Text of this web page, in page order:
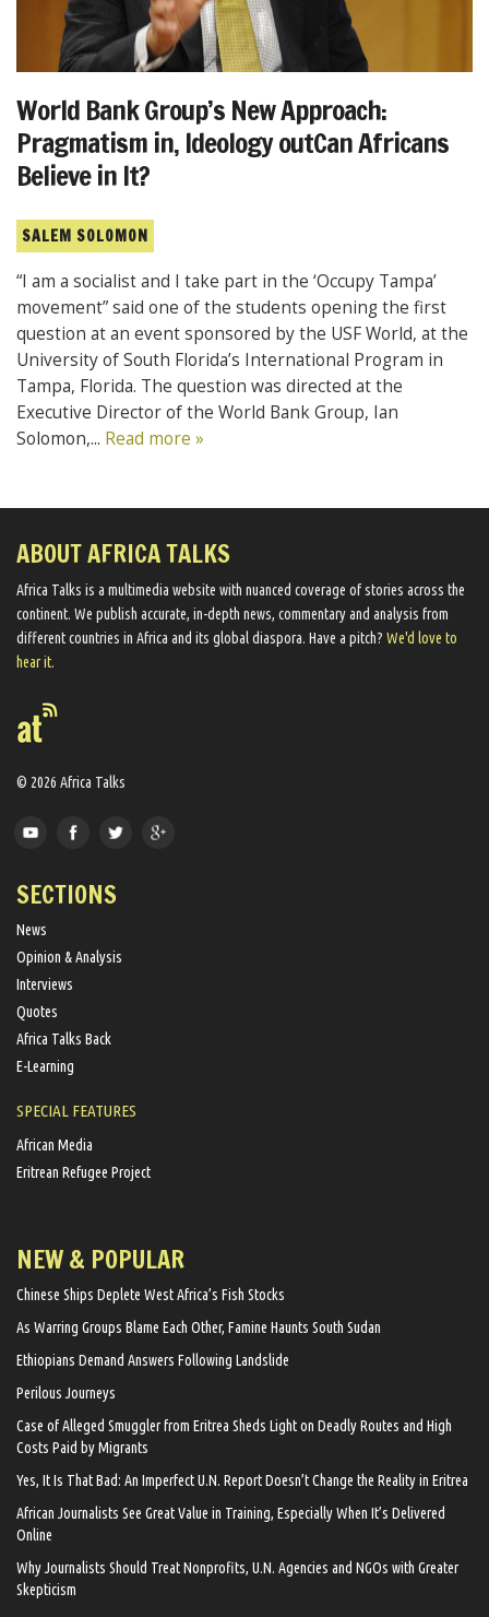
World Bank Group’s New Approach:
Pragmatism in, Ideology outCan Africans
Believe in It?
SALEM SOLOMON
“I am a socialist and I take part in the ‘Occupy Tampa’
movement” said one of the students opening the first
question at an event sponsored by the USF World, at the
University of South Florida’s International Program in
Tampa, Florida. The question was directed at the
Executive Director of the World Bank Group, Ian
Solomon,... Read more »
ABOUT AFRICA TALKS
Africa Talks ​is a multimedia website ​with nuanced coverage of stories across the
continent. We ​publish​ accurate, in-depth news, commentary and analysis from
different countries in Africa and its global diaspora​. Have a pitch? We'd love to
hear it.
© 2026 Africa Talks
SECTIONS
News
Opinion & Analysis
Interviews
Quotes
Africa Talks Back
E-Learning
SPECIAL FEATURES
African Media
Eritrean Refugee Project
NEW & POPULAR
Chinese Ships Deplete West Africa’s Fish Stocks
As Warring Groups Blame Each Other, Famine Haunts South Sudan
Ethiopians Demand Answers Following Landslide
Perilous Journeys
Case of Alleged Smuggler from Eritrea Sheds Light on Deadly Routes and High
Costs Paid by Migrants
Yes, It Is That Bad: An Imperfect U.N. Report Doesn’t Change the Reality in Eritrea
African Journalists See Great Value in Training, Especially When It’s Delivered
Online
Why Journalists Should Treat Nonprofits, U.N. Agencies and NGOs with Greater
Skepticism